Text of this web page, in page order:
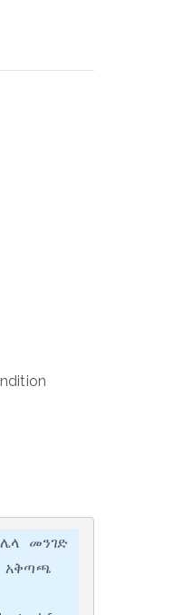
መንገድ
አቅጣጫ